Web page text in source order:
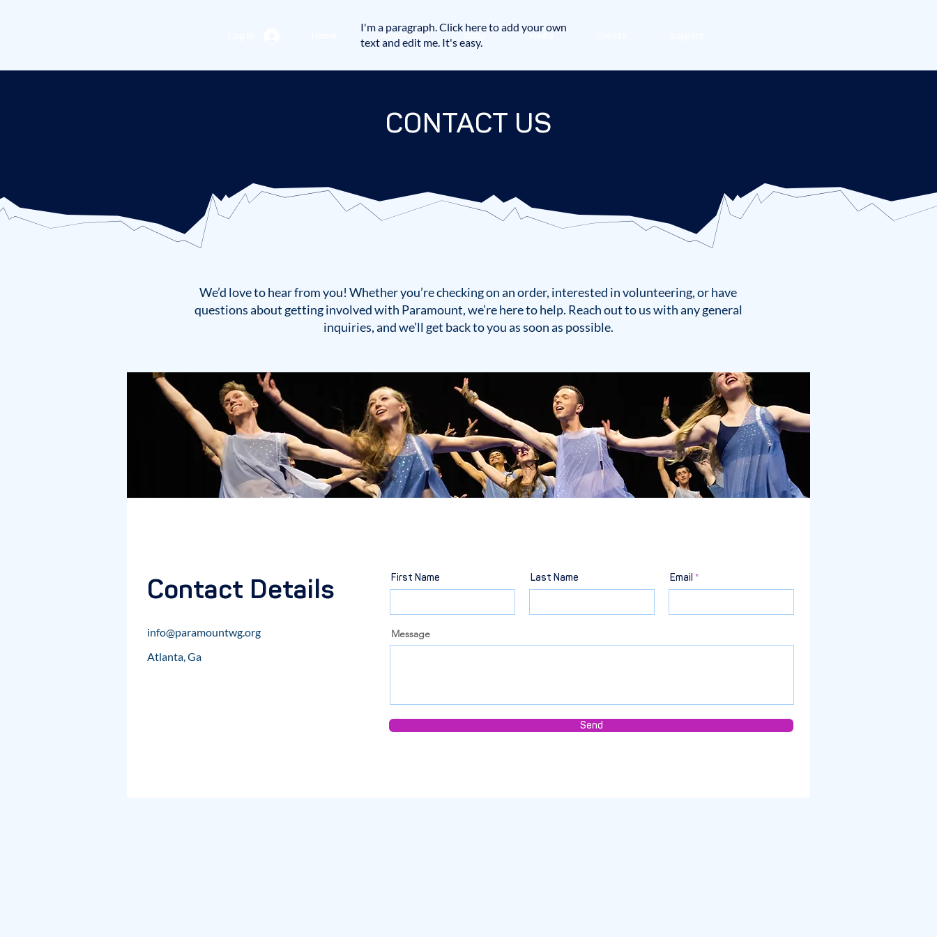
About Us
I'm a paragraph. Click here to add your own
text and edit me. It's easy.
CONTACT US
We’d love to hear from you! Whether you’re checking on an order, interested in volunteering, or have
questions about getting involved with Paramount, we’re here to help. Reach out to us with any general
inquiries, and we’ll get back to you as soon as possible.
Contact Details
info@paramountwg.org
Atlanta, Ga
First Name Last Name Email
Message
Send